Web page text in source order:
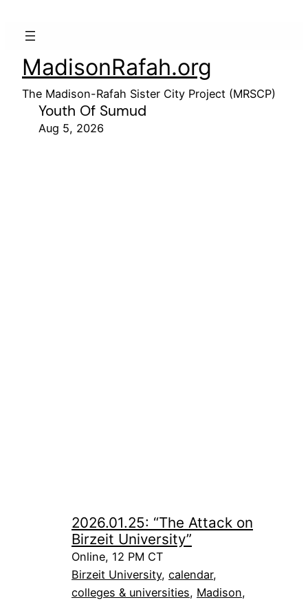
MadisonRafah.org
The Madison-Rafah Sister City Project (MRSCP)
Youth Of Sumud
Aug 5, 2026
2026.01.25: “The Attack on
Birzeit University”
Online, 12 PM CT
Birzeit University, calendar
colleges & universities, Madison